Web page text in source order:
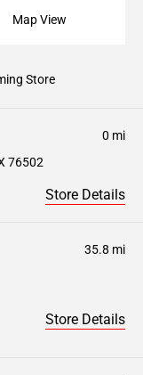
Map View
0 mi
76502
Store Details
35.8 mi
Store Details
Store